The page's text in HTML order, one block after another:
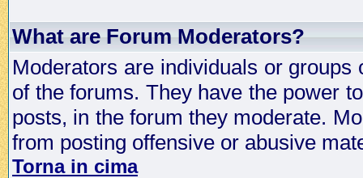
What are Forum Moderators?
Moderators are individuals or
of the forums. They have the power
posts, in the forum they moderate.
from posting offensive or abusive
Torna in cima